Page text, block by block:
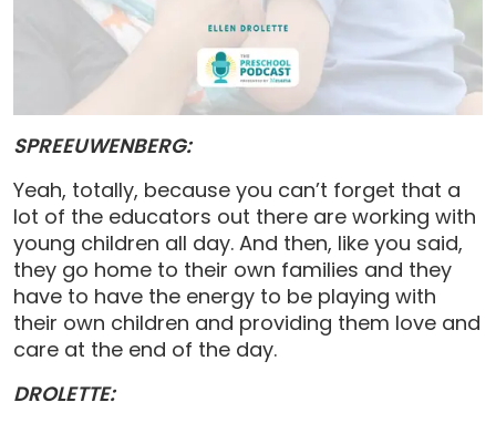
SPREEUWENBERG:
Yeah, totally, because you can’t forget that a
lot of the educators out there are working with
young children all day. And then, like you said,
they go home to their own families and they
have to have the energy to be playing with
their own children and providing them love and
care at the end of the day.
DROLETTE: